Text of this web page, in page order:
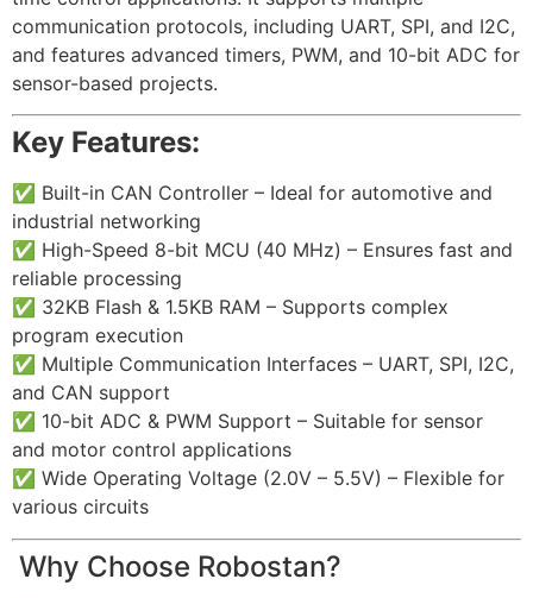
communication protocols, including UART, SPI, and I2C,
and features advanced timers, PWM, and 10-bit ADC for
sensor-based projects.
Key Features:
✅ Built-in CAN Controller – Ideal for automotive and
industrial networking
✅ High-Speed 8-bit MCU (40 MHz) – Ensures fast and
reliable processing
✅ 32KB Flash & 1.5KB RAM – Supports complex
program execution
✅ Multiple Communication Interfaces – UART, SPI, I2C,
and CAN support
✅ 10-bit ADC & PWM Support – Suitable for sensor
and motor control applications
✅ Wide Operating Voltage (2.0V – 5.5V) – Flexible for
various circuits
️ Why Choose Robostan?